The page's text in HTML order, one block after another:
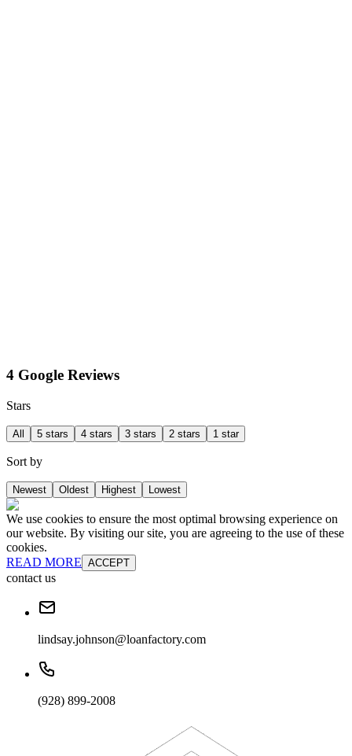
4 Google Reviews
Stars
All 5 stars 4 stars 3 stars 2 stars 1 star
Sort by
Newest Oldest Highest Lowest
We use cookies to ensure the most optimal browsing experience on
our website. By visiting our site, you are agreeing to the use of these
cookies.
READ MORE ACCEPT
contact us
lindsay.johnson@loanfactory.com
(928) 899-2008